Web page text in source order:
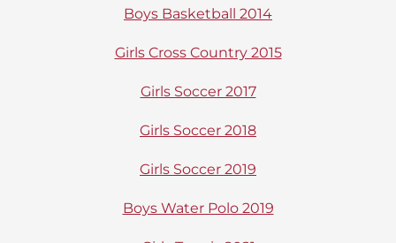
Boys Basketball 2014
Girls Cross Country 2015
Girls Soccer 2017
Girls Soccer 2018
Girls Soccer 2019
Boys Water Polo 2019